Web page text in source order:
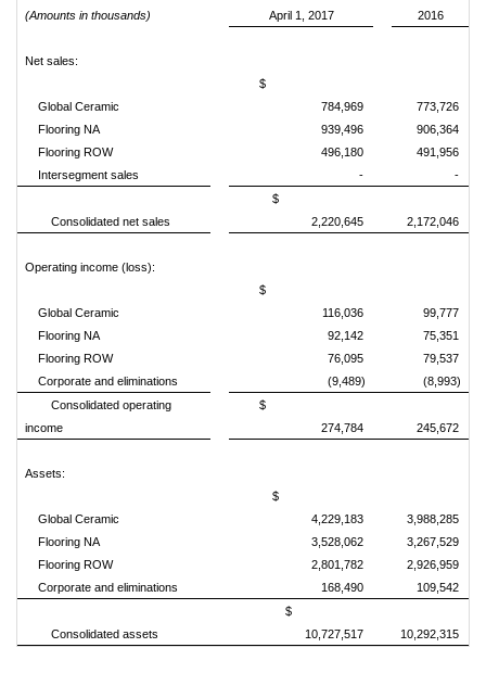
(Amounts in thousands) April 1, 2017
2016
Net sales:
Global Ceramic
$
784,969
773,726
Flooring NA
939,496
906,364
Flooring ROW
496,180
491,956
Intersegment sales
- -
Consolidated net sales
$
2,220,645
2,172,046
Operating income (loss):
Global Ceramic
$
116,036
99,777
Flooring NA
92,142
75,351
Flooring ROW
76,095
79,537
Corporate and eliminations
(9,489)
(8,993)
Consolidated operating
income
$
274,784
245,672
Assets:
Global Ceramic
$
4,229,183
3,988,285
Flooring NA
3,528,062
3,267,529
Flooring ROW
2,801,782
2,926,959
Corporate and eliminations
168,490 109,542
Consolidated assets
$
10,727,517
10,292,315